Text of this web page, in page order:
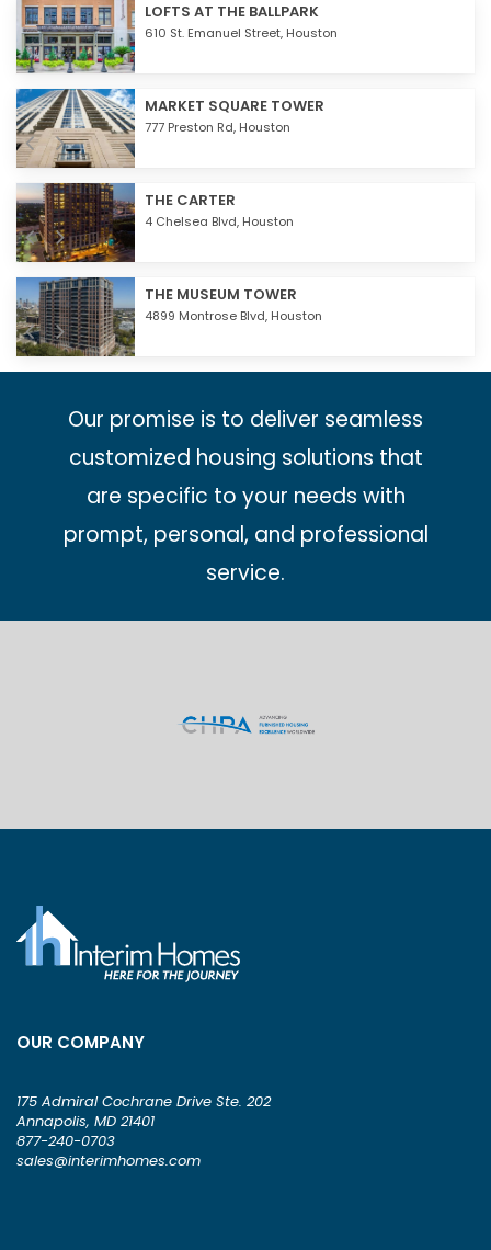
LOFTS AT THE BALLPARK
610 St. Emanuel Street, Houston
MARKET SQUARE TOWER
777 Preston Rd, Houston
THE CARTER
4 Chelsea Blvd, Houston
THE MUSEUM TOWER
4899 Montrose Blvd, Houston
Our promise is to deliver seamless
customized housing solutions that
are specific to your needs with
prompt, personal, and professional
service.
OUR COMPANY
175 Admiral Cochrane Drive Ste. 202
Annapolis, MD 21401
877-240-0703
sales@interimhomes.com